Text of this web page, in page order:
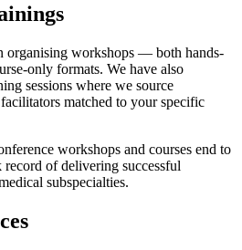
organising workshops — both hands-
only formats. We have also
sessions where we source
matched to your specific
workshops and courses end to
record of delivering successful
subspecialties.